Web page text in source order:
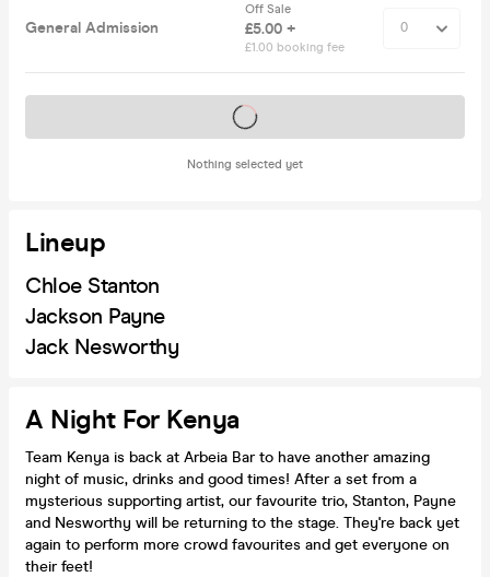
General Admission
Off Sale
£5.00 +
£1.00 booking fee
Nothing selected yet
Tickets on sale soon
Lineup
Chloe Stanton
Jackson Payne
Jack Nesworthy
A Night For Kenya
Team Kenya is back at Arbeia Bar to have another amazing
night of music, drinks and good times! After a set from a
mysterious supporting artist, our favourite trio, Stanton, Payne
and Nesworthy will be returning to the stage. They're back yet
again to perform more crowd favourites and get everyone on
their feet!